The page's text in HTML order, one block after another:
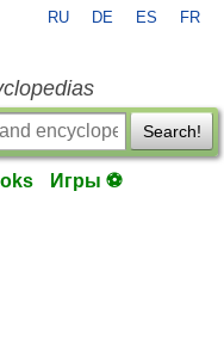
RU DE ES FR
Search!
Игры ⚽